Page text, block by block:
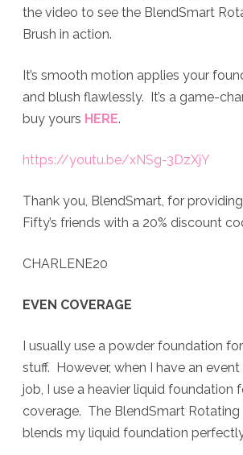
the video to see the BlendSmart
Brush in action.
It’s smooth motion applies your
and blush flawlessly. It’s a game-
buy yours HERE.
https://youtu.be/xNSg-3DzXjY
Thank you, BlendSmart, for
Fifty’s friends with a 20% discount
CHARLENE20
EVEN COVERAGE
I usually use a powder foundation
stuff. However, when I have an
job, I use a heavier liquid foundation
coverage. The BlendSmart Rotating
blends my liquid foundation